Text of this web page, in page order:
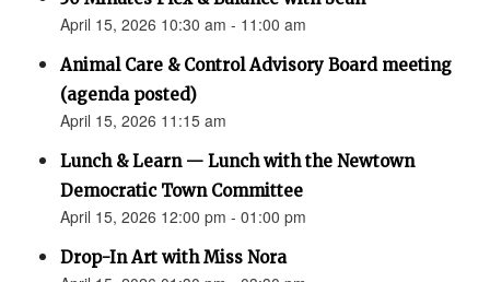
April 15, 2026 10:30 am - 11:00 am
Animal Care & Control Advisory Board meeting
(agenda posted)
April 15, 2026 11:15 am
Lunch & Learn — Lunch with the Newtown
Democratic Town Committee
April 15, 2026 12:00 pm - 01:00 pm
Drop-In Art with Miss Nora